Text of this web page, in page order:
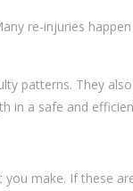
re-injuries
patterns. They
in a safe and
make. If these